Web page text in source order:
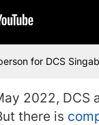
for DCS
2022,
there is